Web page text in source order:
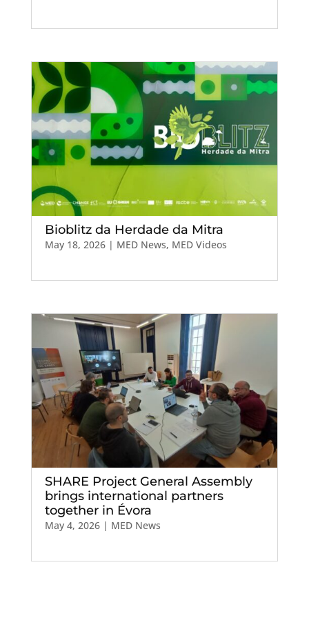
Bioblitz da Herdade da Mitra
May 18, 2026| MED News, MED Videos
SHARE Project General Assembly
brings international partners
together in Évora
May 4, 2026| MED News